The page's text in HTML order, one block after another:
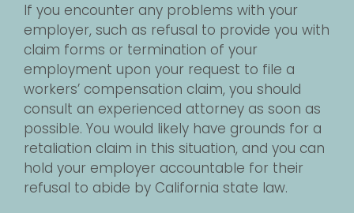
If you encounter any problems with your
employer, such as refusal to provide you with
claim forms or termination of your
employment upon your request to file a
workers’ compensation claim, you should
consult an experienced attorney as soon as
possible. You would likely have grounds for a
retaliation claim in this situation, and you can
hold your employer accountable for their
refusal to abide by California state law.